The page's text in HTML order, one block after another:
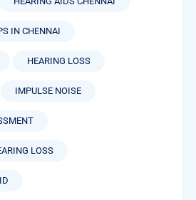
IN CHENNAI
HEARING LOSS
IMPULSE NOISE
LOSS